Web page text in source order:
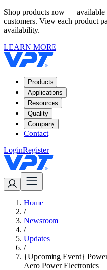
Shop products now —
customers. View each product
availability.
LEARN MORE
Products
Applications
Resources
Quality
Company
Contact
LoginRegister
Home
/
Newsroom
/
Updates
/
{Upcoming Event}
Aero Power Electronics